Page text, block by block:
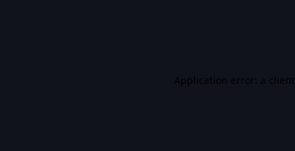
Application error: a client